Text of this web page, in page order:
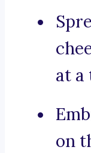
at a
on